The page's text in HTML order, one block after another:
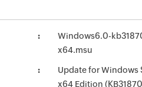
Windows6.0-
x64.msu
Update for Windows
x64 Edition